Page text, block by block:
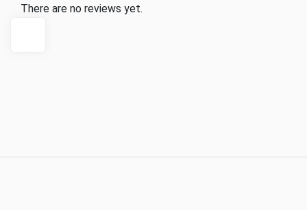
There are no reviews yet.